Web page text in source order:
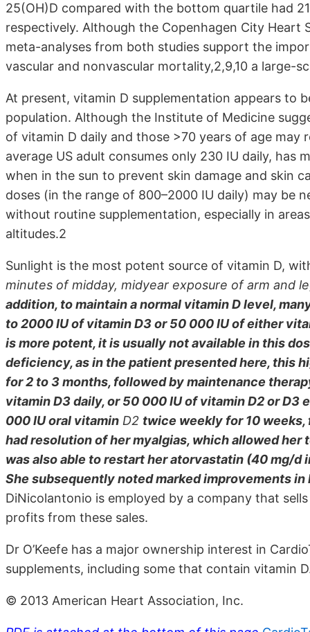
25(OH)D compared with the bottom quartile had
respectively. Although the Copenhagen City Heart
meta-analyses from both studies support the
vascular and nonvascular mortality,2,9,10 a large-
At present, vitamin D supplementation appears to
population. Although the Institute of Medicine
of vitamin D daily and those >70 years of age may
average US adult consumes only 230 IU daily, has
when in the sun to prevent skin damage and skin
doses (in the range of 800–2000 IU daily) may be
without routine supplementation, especially in
altitudes.2
Sunlight is the most potent source of vitamin D,
minutes of midday, midyear exposure of arm and
addition, to maintain a normal vitamin D level,
to 2000 IU of vitamin D3 or 50 000 IU of either
is more potent, it is usually not available in this
deficiency, as in the patient presented here, this
for 2 to 3 months, followed by maintenance
vitamin D3 daily, or 50 000 IU of vitamin D2 or D3
000 IU oral vitamin D2 twice weekly for 10
had resolution of her myalgias, which allowed
was also able to restart her atorvastatin (40 mg/
She subsequently noted marked improvements
DiNicolantonio is employed by a company that
profits from these sales.
Dr O’Keefe has a major ownership interest in
supplements, including some that contain vitamin
© 2013 American Heart Association, Inc.